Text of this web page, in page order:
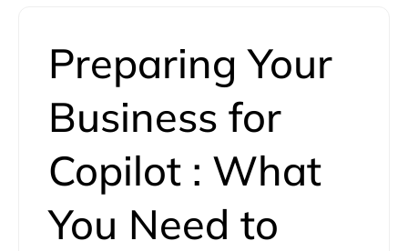
Preparing Your
Business for
Copilot : What
You Need to